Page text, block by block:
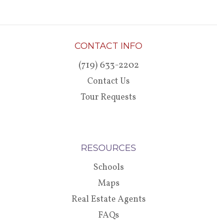
CONTACT INFO
(719) 633-2202
Contact Us
Tour Requests
RESOURCES
Schools
Maps
Real Estate Agents
FAQs